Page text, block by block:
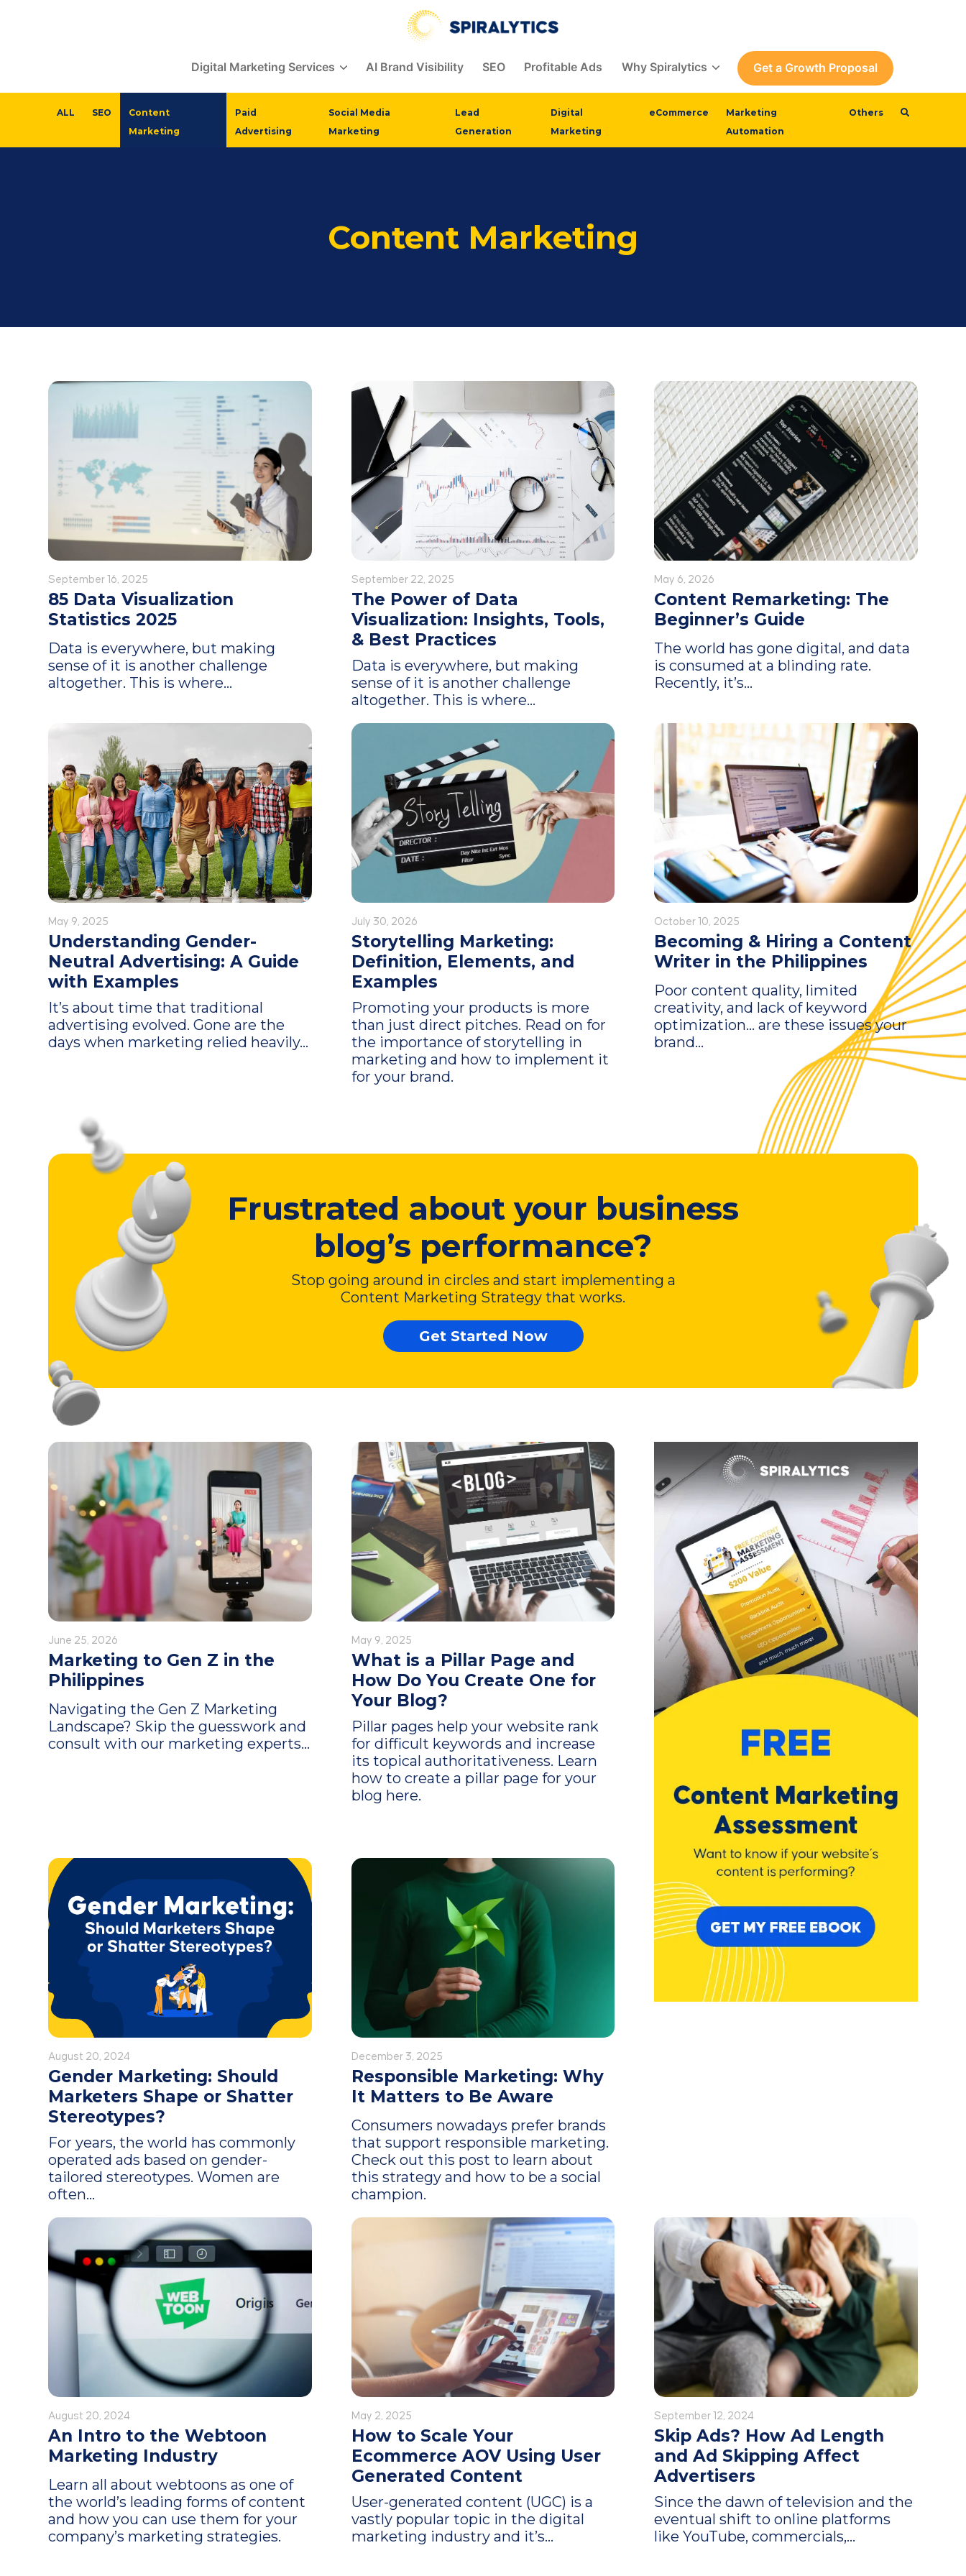
Digital Marketing Services AI Brand Visibility SEO Profitable Ads Why Spiralytics Get a Growth Proposal
ALL SEO
Content
Marketing
Paid
Advertising
Social Media
Marketing
Lead
Generation
Digital
Marketing
eCommerce
Marketing
Automation
Others
Content Marketing
September 16, 2025
85 Data Visualization
Statistics 2025
Data is everywhere, but making
sense of it is another challenge
altogether. This is where...
September 22, 2025
The Power of Data
Visualization: Insights, Tools,
& Best Practices
Data is everywhere, but making
sense of it is another challenge
altogether. This is where...
May 6, 2026
Content Remarketing: The
Beginner’s Guide
The world has gone digital, and data
is consumed at a blinding rate.
Recently, it’s...
May 9, 2025
Understanding Gender-
Neutral Advertising: A Guide
with Examples
It’s about time that traditional
advertising evolved. Gone are the
days when marketing relied heavily...
July 30, 2026
Storytelling Marketing:
Definition, Elements, and
Examples
Promoting your products is more
than just direct pitches. Read on for
the importance of storytelling in
marketing and how to implement it
for your brand.
October 10, 2025
Becoming & Hiring a Content
Writer in the Philippines
Poor content quality, limited
creativity, and lack of keyword
optimization… are these issues your
brand...
Frustrated about your business
blog’s performance?
Stop going around in circles and start implementing a
Content Marketing Strategy that works.
Get Started Now
June 25, 2026
Marketing to Gen Z in the
Philippines
Navigating the Gen Z Marketing
Landscape? Skip the guesswork and
consult with our marketing experts...
May 9, 2025
What is a Pillar Page and
How Do You Create One for
Your Blog?
Pillar pages help your website rank
for difficult keywords and increase
its topical authoritativeness. Learn
how to create a pillar page for your
blog here.
August 20, 2024
Gender Marketing: Should
Marketers Shape or Shatter
Stereotypes?
For years, the world has commonly
operated ads based on gender-
tailored stereotypes. Women are
often...
December 3, 2025
Responsible Marketing: Why
It Matters to Be Aware
Consumers nowadays prefer brands
that support responsible marketing.
Check out this post to learn about
this strategy and how to be a social
champion.
August 20, 2024
An Intro to the Webtoon
Marketing Industry
Learn all about webtoons as one of
the world’s leading forms of content
and how you can use them for your
company’s marketing strategies.
May 2, 2025
How to Scale Your
Ecommerce AOV Using User
Generated Content
User-generated content (UGC) is a
vastly popular topic in the digital
marketing industry and it’s...
September 12, 2024
Skip Ads? How Ad Length
and Ad Skipping Affect
Advertisers
Since the dawn of television and the
eventual shift to online platforms
like YouTube, commercials,...